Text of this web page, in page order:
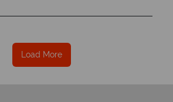
Load More